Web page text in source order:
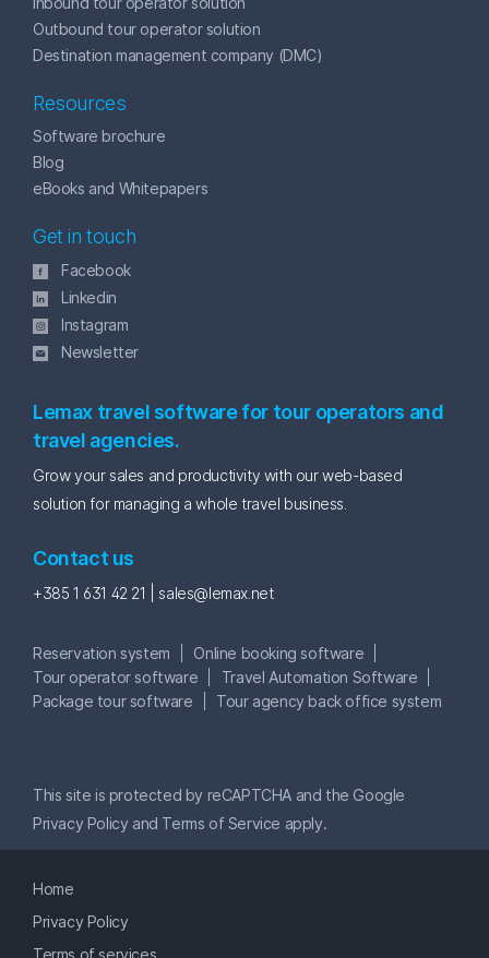
Outbound tour operator solution
Destination management company (DMC)
Resources
Software brochure
Blog
eBooks and Whitepapers
Get in touch
Facebook
Linkedin
Instagram
Newsletter
Lemax travel software for tour operators and
travel agencies.
Grow your sales and productivity with our web-based
solution for managing a whole travel business.
Contact us
+385 1 631 42 21 | sales@lemax.net
Reservation system
Online booking software
Tour operator software
Travel Automation Software
Package tour software
Tour agency back office system
This site is protected by reCAPTCHA and the Google
Privacy Policy and Terms of Service apply.
Home
Privacy Policy